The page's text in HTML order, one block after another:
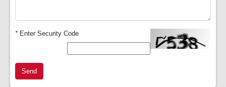
*Enter Security Code
Send